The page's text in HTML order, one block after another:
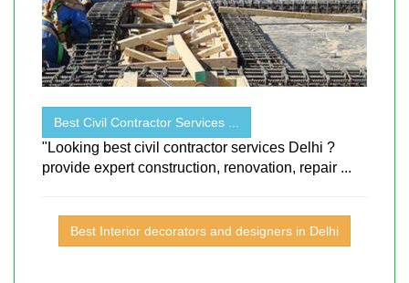
Best Civil Contractor Services ...
"Looking best civil contractor services Delhi ?
provide expert construction, renovation, repair ...
Best Interior decorators and designers in Delhi